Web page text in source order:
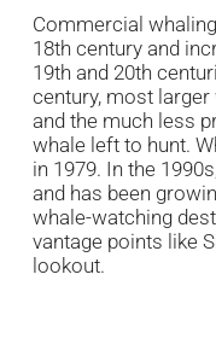
Commercial
18th century and
19th and 20th
century, most larger
and the much less
whale left to hunt.
in 1979. In the
and has been
whale-watching
vantage points like
lookout.